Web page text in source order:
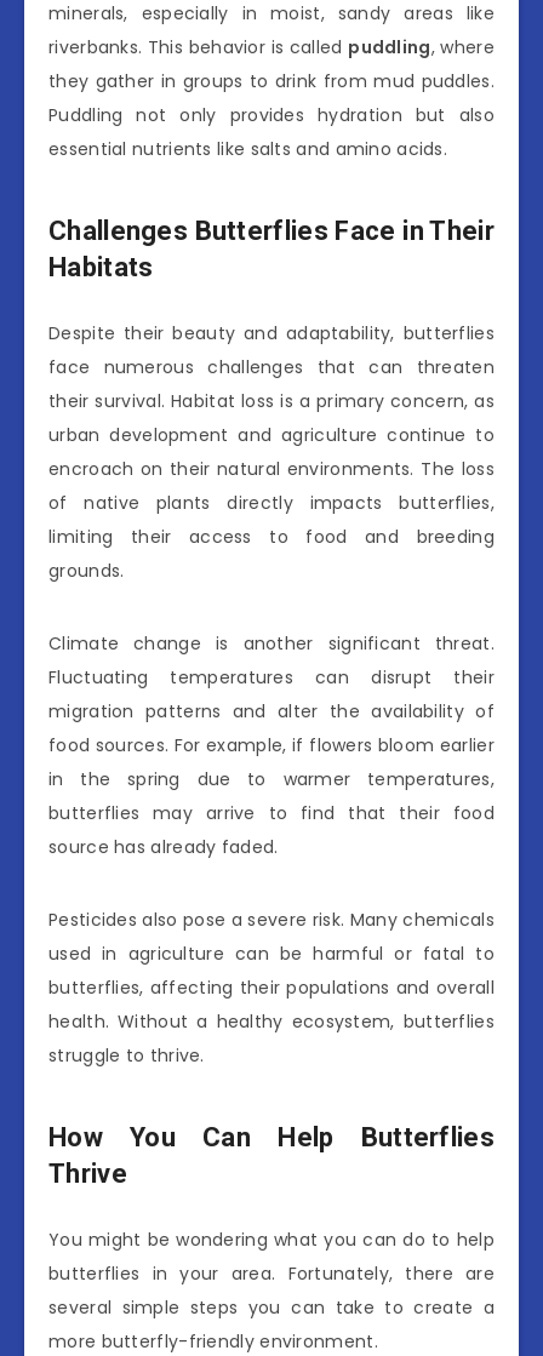
minerals, especially in moist, sandy areas like
riverbanks. This behavior is called puddling, where
they gather in groups to drink from mud puddles.
Puddling not only provides hydration but also
essential nutrients like salts and amino acids.
Challenges Butterflies Face in Their
Habitats
Despite their beauty and adaptability, butterflies
face numerous challenges that can threaten
their survival. Habitat loss is a primary concern, as
urban development and agriculture continue to
encroach on their natural environments. The loss
of native plants directly impacts butterflies,
limiting their access to food and breeding
grounds.
Climate change is another significant threat.
Fluctuating temperatures can disrupt their
migration patterns and alter the availability of
food sources. For example, if flowers bloom earlier
in the spring due to warmer temperatures,
butterflies may arrive to find that their food
source has already faded.
Pesticides also pose a severe risk. Many chemicals
used in agriculture can be harmful or fatal to
butterflies, affecting their populations and overall
health. Without a healthy ecosystem, butterflies
struggle to thrive.
How You Can Help Butterflies
Thrive
You might be wondering what you can do to help
butterflies in your area. Fortunately, there are
several simple steps you can take to create a
more butterfly-friendly environment.